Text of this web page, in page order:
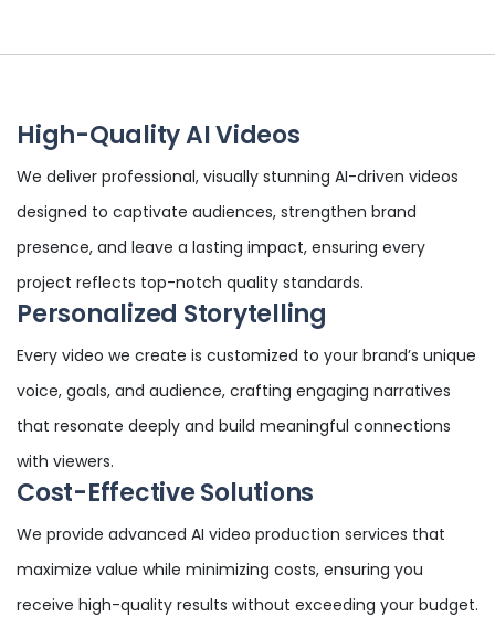
High-Quality AI Videos
We deliver professional, visually stunning AI-driven videos
designed to captivate audiences, strengthen brand
presence, and leave a lasting impact, ensuring every
project reflects top-notch quality standards.
Personalized Storytelling
Every video we create is customized to your brand’s unique
voice, goals, and audience, crafting engaging narratives
that resonate deeply and build meaningful connections
with viewers.
Cost-Effective Solutions
We provide advanced AI video production services that
maximize value while minimizing costs, ensuring you
receive high-quality results without exceeding your budget.